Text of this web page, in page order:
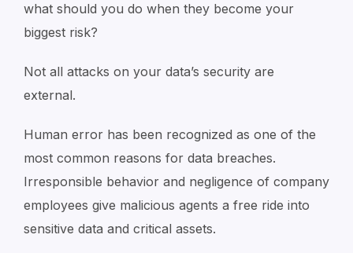
what should you do when they become your
biggest risk?
Not all attacks on your data’s security are
external.
Human error has been recognized as one of the
most common reasons for data breaches.
Irresponsible behavior and negligence of company
employees give malicious agents a free ride into
sensitive data and critical assets.